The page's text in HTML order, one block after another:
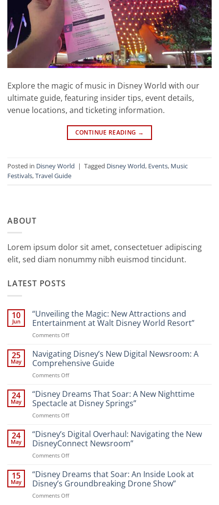
Explore the magic of music in Disney World with our
ultimate guide, featuring insider tips, event details,
venue locations, and ticketing information.
CONTINUE READING →
Posted in Disney World | Tagged Disney World, Events, Music
Festivals,Travel Guide
ABOUT
Lorem ipsum dolor sit amet, consectetuer adipiscing
elit, sed diam nonummy nibh euismod tincidunt.
LATEST POSTS
10
Jun
“Unveiling the Magic: New Attractions and
Entertainment at Walt Disney World Resort”
Comments Offon
the
Magic:
New
Attractions
Entertainment
at
Resort”
25
May
Navigating Disney’s New Digital Newsroom: A
Comprehensive Guide
Comments Offon
Disney’s
New
Digital
Newsroom:
Comprehensive
Guide
24
May
“Disney Dreams That Soar: A New Nighttime
Spectacle at Disney Springs”
Comments Offon
Dreams
That
Soar:
A
Nighttime
Spectacle
24
May
“Disney’s Digital Overhaul: Navigating the New
DisneyConnect Newsroom”
Comments Offon
Digital
Overhaul:
Navigating
the
15
May
“Disney Dreams that Soar: An Inside Look at
Disney’s Groundbreaking Drone Show”
Comments Offon